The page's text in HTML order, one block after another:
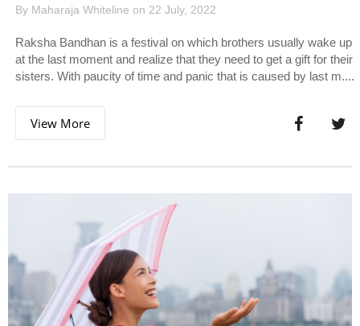
By Maharaja Whiteline on 22 July, 2022
Raksha Bandhan is a festival on which brothers usually wake up
at the last moment and realize that they need to get a gift for their
sisters. With paucity of time and panic that is caused by last m....
View More